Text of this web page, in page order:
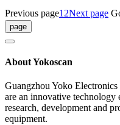
Previous page1 2Next page
About Yokoscan
Guangzhou Yoko
are an innovative technology
research, development and
equipment.